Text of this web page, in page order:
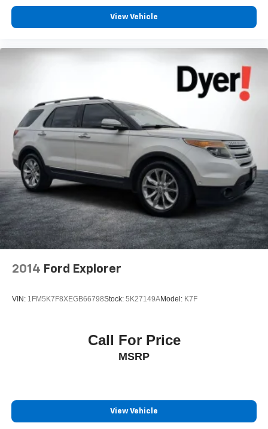
View Vehicle
2014 Ford Explorer
VIN: 1FM5K7F8XEGB66798Stock: 5K27149AModel: K7F
Call For Price
MSRP
View Vehicle